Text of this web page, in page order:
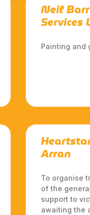
Neil
Services
Painting and
Arran
To organise
of the
support to
awaiting the